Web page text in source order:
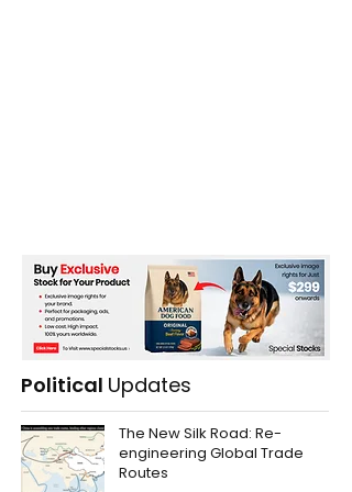
Political Updates
The New Silk Road: Re-
engineering Global Trade
Routes